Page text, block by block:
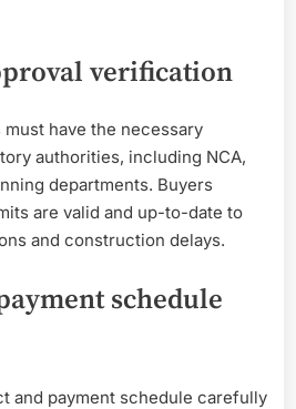
verification
have the necessary
authorities, including NCA,
departments. Buyers
are valid and up-to-date to
and construction delays.
schedule
and payment schedule carefully